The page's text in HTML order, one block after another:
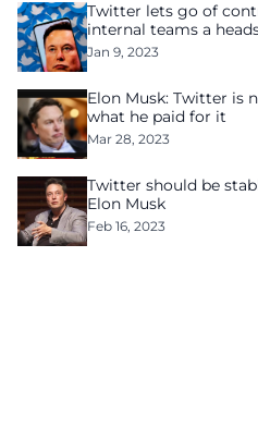
Twitter lets go of
internal teams a
Jan 9, 2023
Elon Musk: Twitter is
what he paid for it
Mar 28, 2023
Twitter should be
Elon Musk
Feb 16, 2023